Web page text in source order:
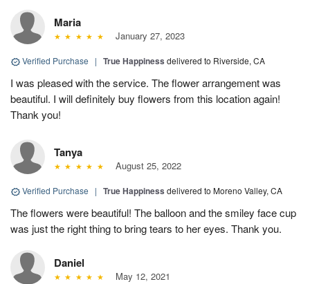
Maria
January 27, 2023
Verified Purchase | True Happiness delivered to Riverside, CA
I was pleased with the service. The flower arrangement was
beautiful. I will definitely buy flowers from this location again!
Thank you!
Tanya
August 25, 2022
Verified Purchase | True Happiness delivered to Moreno Valley, CA
The flowers were beautiful! The balloon and the smiley face cup
was just the right thing to bring tears to her eyes. Thank you.
Daniel
May 12, 2021